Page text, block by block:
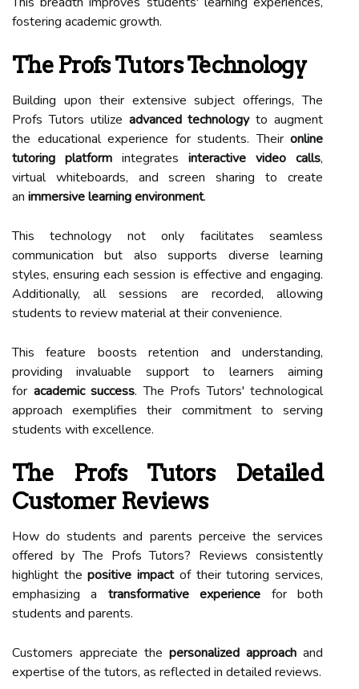
fostering academic growth.
The Profs Tutors Technology
Building upon their extensive subject offerings, The
Profs Tutors utilize advanced technologyto augment
the educational experience for students. Their online
tutoring platform integrates interactive video calls,
virtual whiteboards, and screen sharing to create
an immersive learning environment.
This technology not only facilitates seamless
communication but also supports diverse learning
styles, ensuring each session is effective and engaging.
Additionally, all sessions are recorded, allowing
students to review material at their convenience.
This feature boosts retention and understanding,
providing invaluable support to learners aiming
for academic success. The Profs Tutors' technological
approach exemplifies their commitment to serving
students with excellence.
The Profs Tutors Detailed
Customer Reviews
How do students and parents perceive the services
offered by The Profs Tutors? Reviews consistently
highlight thepositive impactof their tutoring services,
emphasizing a transformative experience for both
students and parents.
Customers appreciate the personalized approach and
expertise of the tutors, as reflected in detailed reviews.